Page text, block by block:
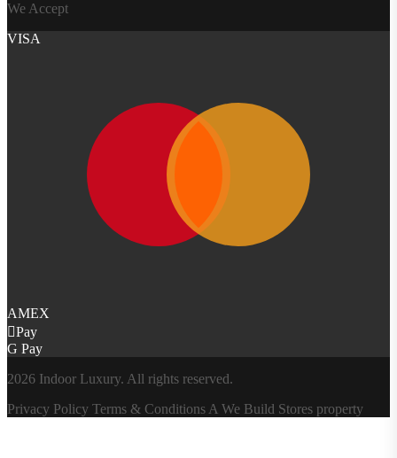
We Accept
VISA
AMEX
Pay
G Pay
2026 Indoor Luxury. All rights reserved.
Privacy Policy Terms & Conditions A We Build Stores property